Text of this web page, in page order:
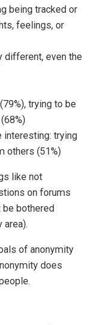
being tracked or
feelings, or
different, even the
trying to be
interesting: trying
others (51%)
like not
on forums
be bothered
area).
of anonymity
does